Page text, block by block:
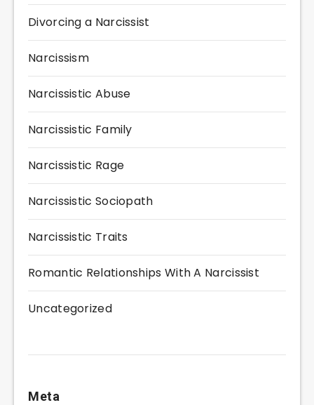
Divorcing a Narcissist
Narcissism
Narcissistic Abuse
Narcissistic Family
Narcissistic Rage
Narcissistic Sociopath
Narcissistic Traits
Romantic Relationships With A Narcissist
Uncategorized
Meta